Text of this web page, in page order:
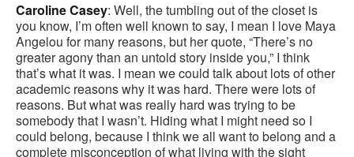
Caroline Casey: Well, the tumbling out of the closet is
you know, I’m often well known to say, I mean I love Maya
Angelou for many reasons, but her quote, “There’s no
greater agony than an untold story inside you,” I think
that’s what it was. I mean we could talk about lots of other
academic reasons why it was hard. There were lots of
reasons. But what was really hard was trying to be
somebody that I wasn’t. Hiding what I might need so I
could belong, because I think we all want to belong and a
complete misconception of what living with the sight